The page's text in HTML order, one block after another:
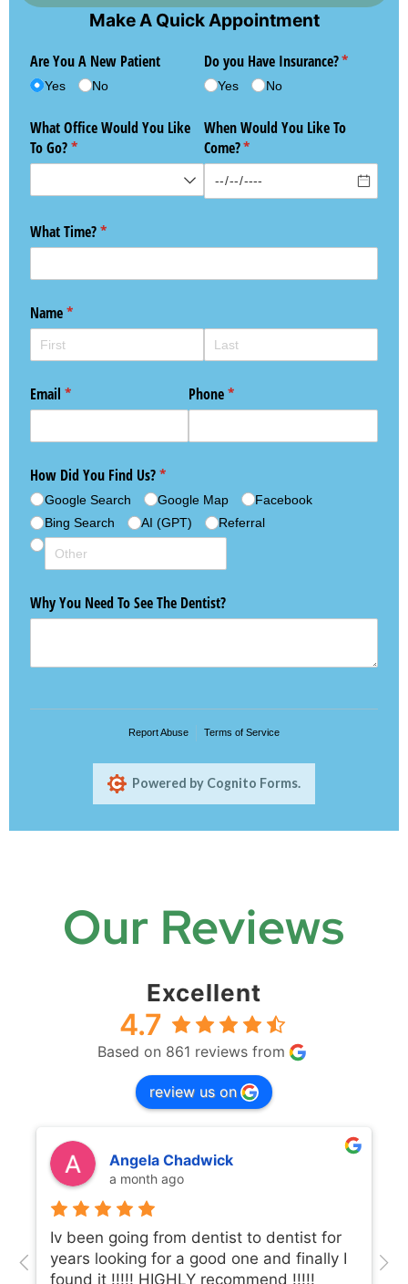
Make A Quick Appointment
Our Reviews
Excellent
4.7
Based on 861 reviews from
review us on
Angela Chadwick
a month ago
Iv been going from dentist to dentist for
years looking for a good one and finally I
found it !!!!! HIGHLY recommend !!!!!